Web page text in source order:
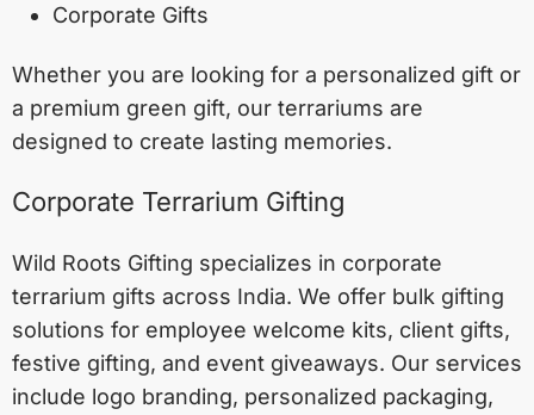
Corporate Gifts
Whether you are looking for a personalized gift or
a premium green gift, our terrariums are
designed to create lasting memories.
Corporate Terrarium Gifting
Wild Roots Gifting specializes in corporate
terrarium gifts across India. We offer bulk gifting
solutions for employee welcome kits, client gifts,
festive gifting, and event giveaways. Our services
include logo branding, personalized packaging,